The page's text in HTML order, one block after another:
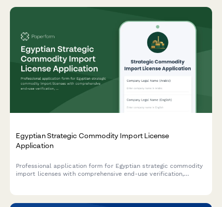
Egyptian Strategic Commodity Import License
Application
Professional application form for Egyptian strategic commodity
import licenses with comprehensive end-use verification,